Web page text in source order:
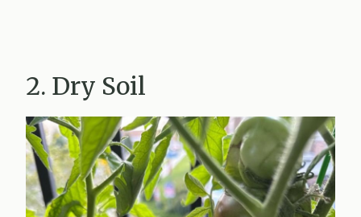
2. Dry Soil